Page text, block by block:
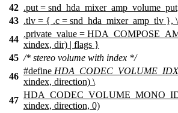
42 .put =
43 .tlv = { .c = snd_hda_mixer_amp_tlv }, \
44
.private_value =
xindex, dir) | flags }
45 /* stereo volume with index */
46
#define HDA_CODEC_VOLUME_IDX
xindex, direction) \
47
xindex, direction, 0)